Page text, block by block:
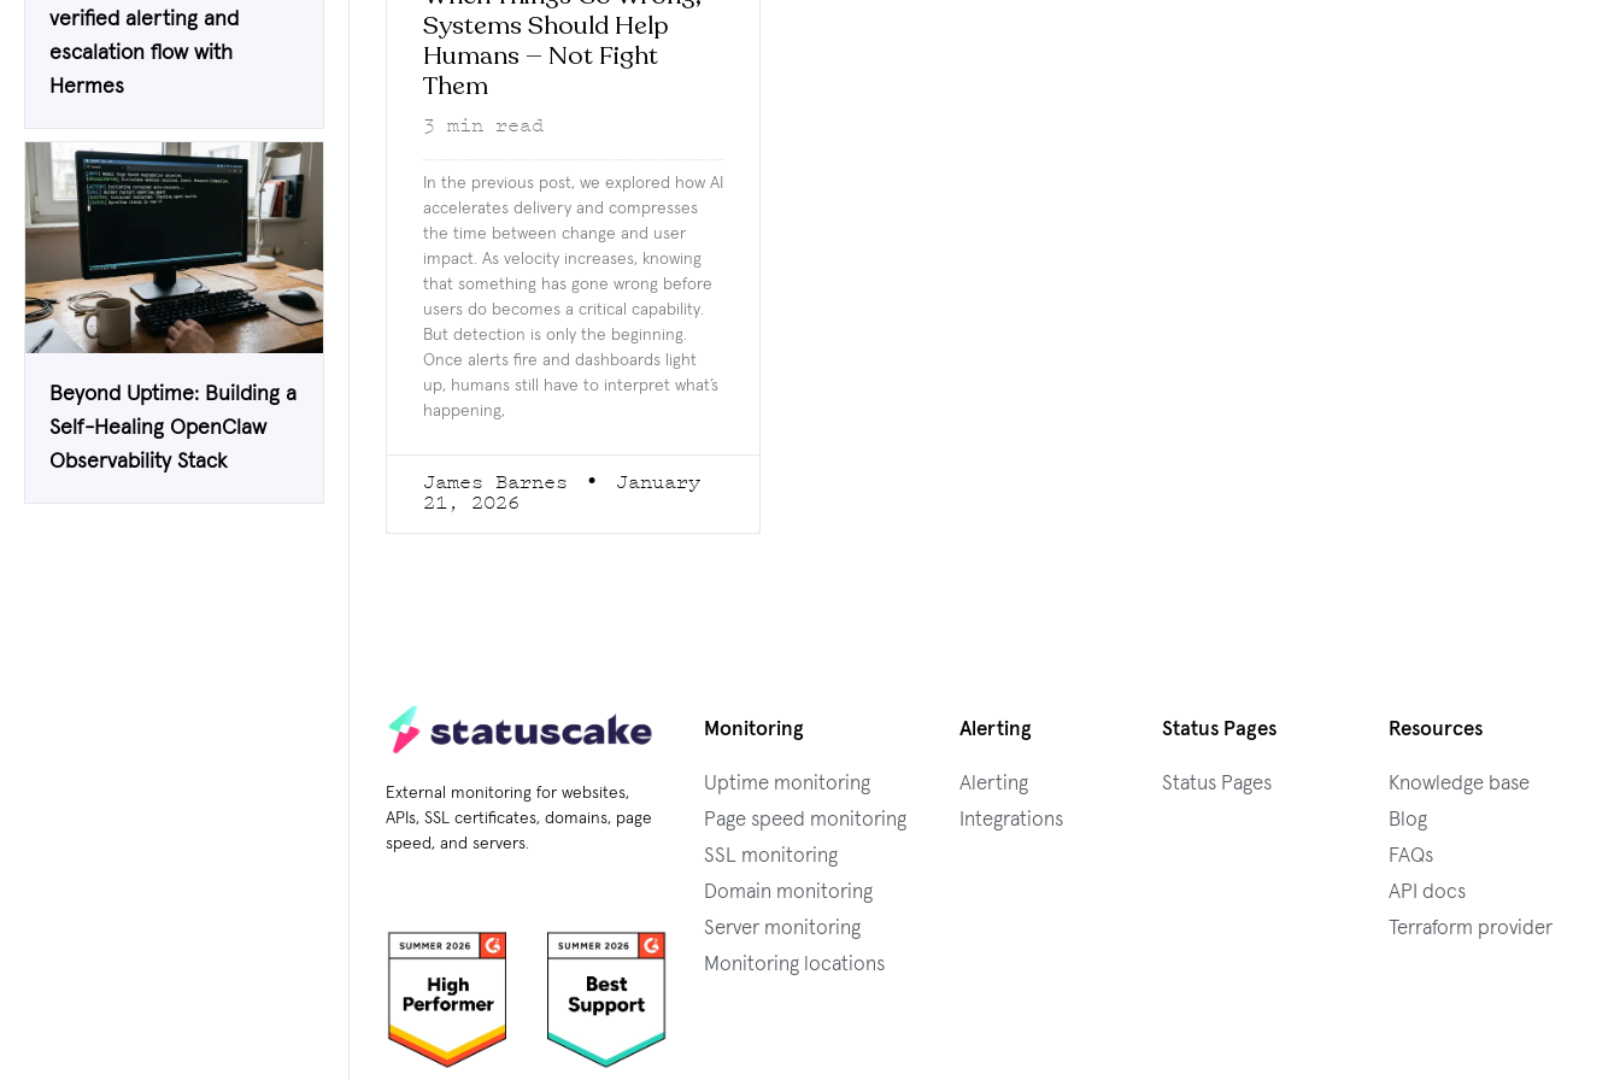
verified alerting and
escalation flow with
Hermes
Beyond Uptime: Building a
Self-Healing OpenClaw
Observability Stack
Systems Should Help
Humans — Not Fight
Them
3 min read
In the previous post, we explored how AI
accelerates delivery and compresses
the time between change and user
impact. As velocity increases, knowing
that something has gone wrong before
users do becomes a critical capability.
But detection is only the beginning.
Once alerts fire and dashboards light
up, humans still have to interpret what’s
happening,
James Barnes
January
21, 2026
External monitoring for websites,
APIs, SSL certificates, domains, page
speed, and servers.
Monitoring
Uptime monitoring
Page speed monitoring
SSL monitoring
Domain monitoring
Server monitoring
Monitoring locations
Alerting
Alerting
Integrations
Status Pages
Status Pages
Resources
Knowledge base
Blog
FAQs
API docs
Terraform provider